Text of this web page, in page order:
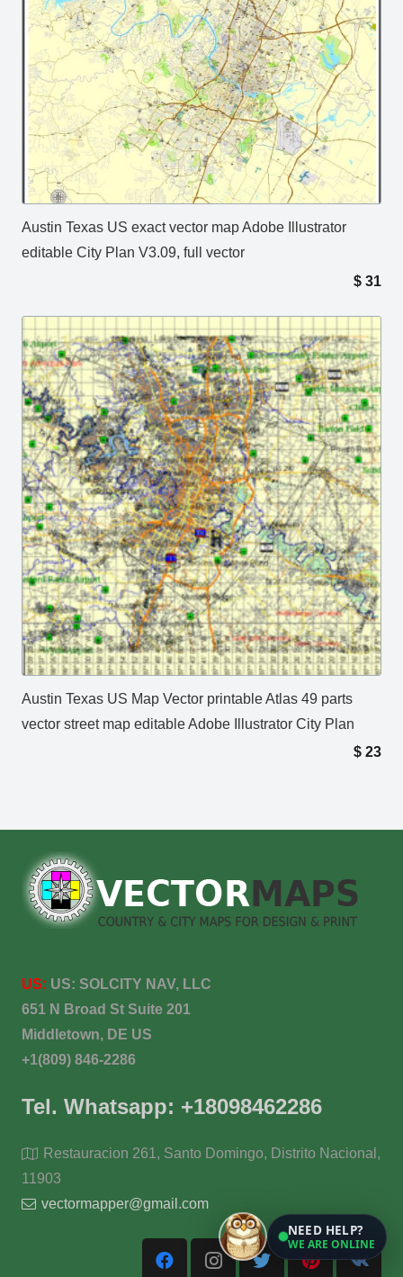
Austin Texas US exact vector map Adobe Illustrator
editable City Plan V3.09, full vector
$ 31
Austin Texas US Map Vector printable Atlas 49 parts
vector street map editable Adobe Illustrator City Plan
$ 23
US: US: SOLCITY NAV, LLC
651 N Broad St Suite 201
Middletown, DE US
+1(809) 846-2286
Tel. Whatsapp: +18098462286
Restauracion 261, Santo Domingo, Distrito Nacional,
11903
vectormapper@gmail.com
NEED HELP?
WE ARE ONLINE